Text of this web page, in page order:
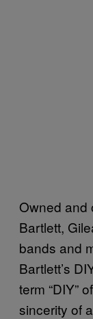
Owned and
Bartlett,
bands and
Bartlett’s
term “DIY”
sincerity of